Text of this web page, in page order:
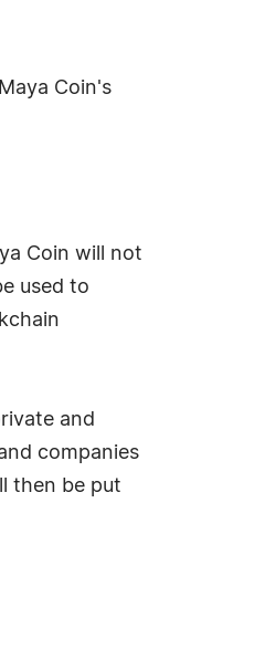
Coin's
Coin will not
used to
and
companies
then be put